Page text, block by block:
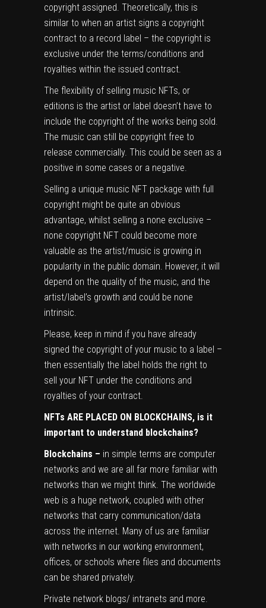
copyright assigned. Theoretically, this is
similar to when an artist signs a copyright
contract to a record label – the copyright is
exclusive under the terms/conditions and
royalties within the issued contract.
The flexibility of selling music NFTs, or
editions is the artist or label doesn’t have to
include the copyright of the works being sold.
The music can still be copyright free to
release commercially. This could be seen as a
positive in some cases or a negative.
Selling a unique music NFT package with full
copyright might be quite an obvious
advantage, whilst selling a none exclusive –
none copyright NFT could become more
valuable as the artist/music is growing in
popularity in the public domain. However, it will
depend on the quality of the music, and the
artist/label’s growth and could be none
intrinsic.
Please, keep in mind if you have already
signed the copyright of your music to a label –
then essentially the label holds the right to
sell your NFT under the conditions and
royalties of your contract.
NFTs ARE PLACED ON BLOCKCHAINS, is it
important to understand blockchains?
Blockchains – in simple terms are computer
networks and we are all far more familiar with
networks than we might think. The worldwide
web is a huge network, coupled with other
networks that carry communication/data
across the internet. Many of us are familiar
with networks in our working environment,
offices, or schools where files and documents
can be shared privately.
Private network blogs/ intranets and more.